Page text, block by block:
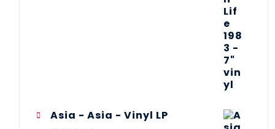
Asia - Asia - Vinyl LP